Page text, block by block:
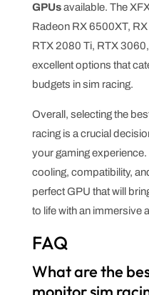
GPUsavailable. The
Radeon RX 6500XT,
RTX 2080 Ti, RTX
excellent options that
budgets in sim racing.
Overall, selecting the
racing is a crucial
your gaming
cooling, compatibility,
perfect GPU that will
to life with an immersive
FAQ
What are the